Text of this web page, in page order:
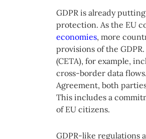
GDPR is already
protection. As the EU
economies, more
provisions of the
(CETA), for example,
cross-border data
Agreement, both
This includes a
of EU citizens.
GDPR-like regulations